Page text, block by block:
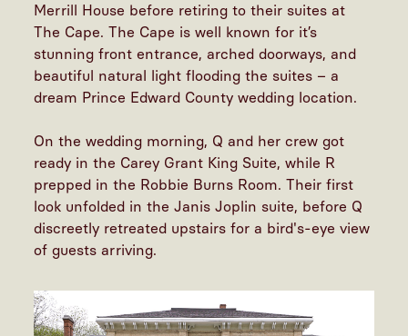
Merrill House before retiring to their suites at
The Cape. The Cape is well known for it’s
stunning front entrance, arched doorways, and
beautiful natural light flooding the suites – a
dream Prince Edward County wedding location.
On the wedding morning, Q and her crew got
ready in the Carey Grant King Suite, while R
prepped in the Robbie Burns Room. Their first
look unfolded in the Janis Joplin suite, before Q
discreetly retreated upstairs for a bird's-eye view
of guests arriving.